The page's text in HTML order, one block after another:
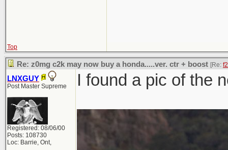
Top
Re: z0mg c2k may now buy a honda.....ver. ctr + boost [Re:
LNXGUY
Post Master Supreme
Registered: 08/06/00
Posts: 108730
Loc: Barrie, Ont,
I found a pic of the